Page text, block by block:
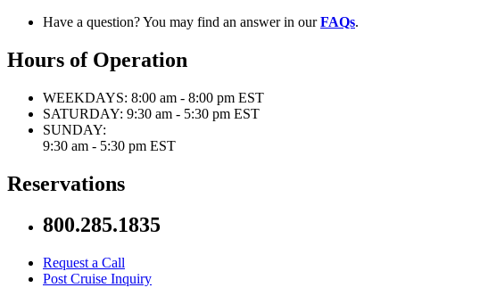
Have a question? You may find an answer in ourFAQs.
Hours of Operation
WEEKDAYS: 8:00 am - 8:00 pm EST
SATURDAY: 9:30 am - 5:30 pm EST
SUNDAY:
9:30 am - 5:30 pm EST
Reservations
800.285.1835
Request a Call
Post Cruise Inquiry